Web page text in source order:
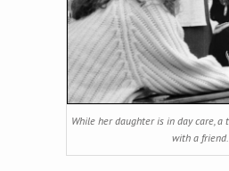
While her daughter is in day care, a
with a friend.